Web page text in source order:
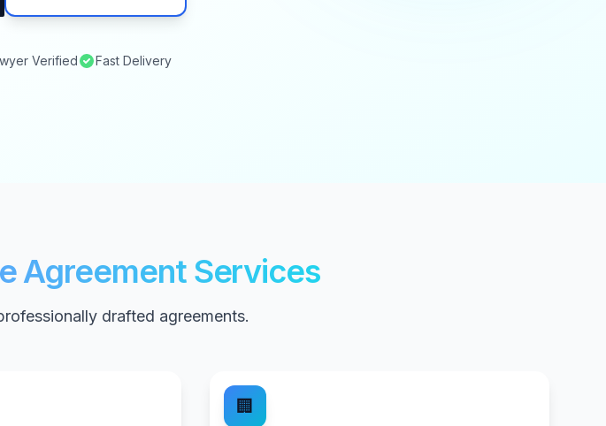
Verified Fast Delivery
Agreement Services
drafted agreements.
🏢